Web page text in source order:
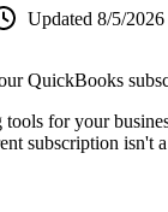
Updated 8/5/
QuickBooks
tools for your
subscription isn't